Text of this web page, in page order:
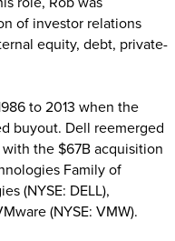
of investor relations
equity, debt, private-
to 2013 when the
buyout. Dell reemerged
the $67B acquisition
Family of
(NYSE: DELL),
(NYSE: VMW).